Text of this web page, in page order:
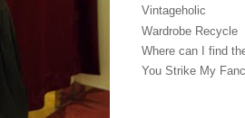
Vintageholic
Wardrobe Recycle
Where can I find
You Strike My